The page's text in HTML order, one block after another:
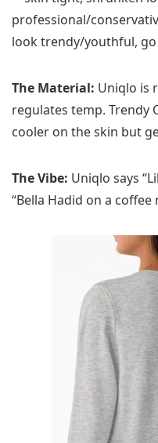
professional/
look trendy/youthful, go
The Material: Uniqlo is
regulates temp. Trendy
cooler on the skin but
The Vibe: Uniqlo says
“Bella Hadid on a coffee